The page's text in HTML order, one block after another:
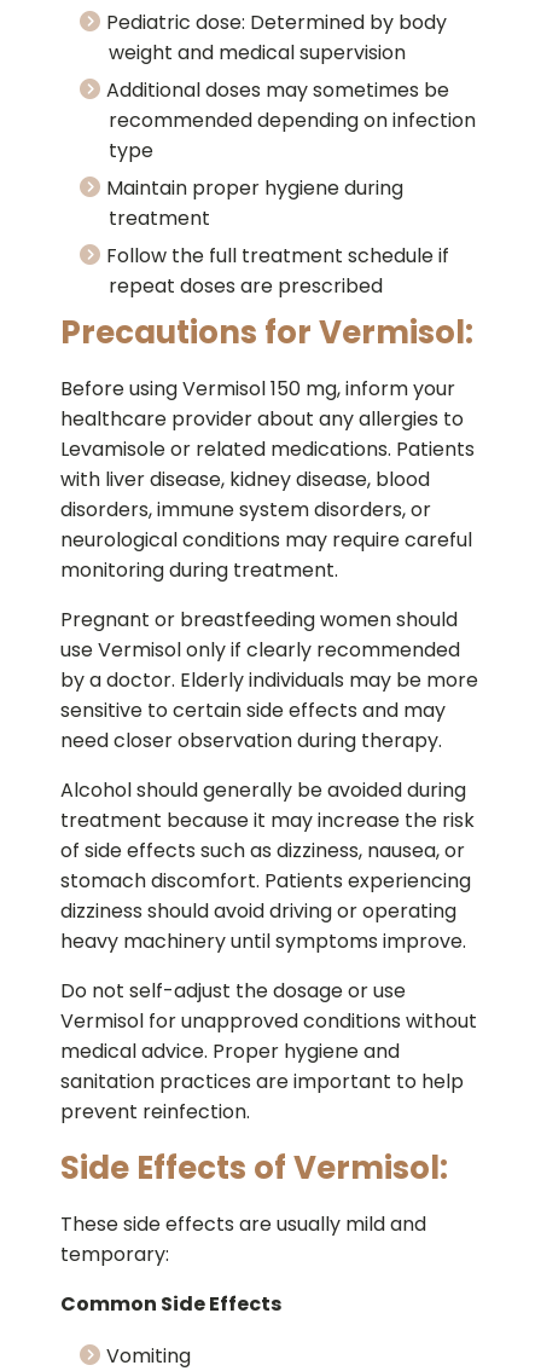
Pediatric dose: Determined by body
weight and medical supervision
Additional doses may sometimes be
recommended depending on infection
type
Maintain proper hygiene during
treatment
Follow the full treatment schedule if
repeat doses are prescribed
Precautions for Vermisol:
Before using Vermisol 150 mg, inform your
healthcare provider about any allergies to
Levamisole or related medications. Patients
with liver disease, kidney disease, blood
disorders, immune system disorders, or
neurological conditions may require careful
monitoring during treatment.
Pregnant or breastfeeding women should
use Vermisol only if clearly recommended
by a doctor. Elderly individuals may be more
sensitive to certain side effects and may
need closer observation during therapy.
Alcohol should generally be avoided during
treatment because it may increase the risk
of side effects such as dizziness, nausea, or
stomach discomfort. Patients experiencing
dizziness should avoid driving or operating
heavy machinery until symptoms improve.
Do not self-adjust the dosage or use
Vermisol for unapproved conditions without
medical advice. Proper hygiene and
sanitation practices are important to help
prevent reinfection.
Side Effects of Vermisol:
These side effects are usually mild and
temporary:
Common Side Effects
Vomiting